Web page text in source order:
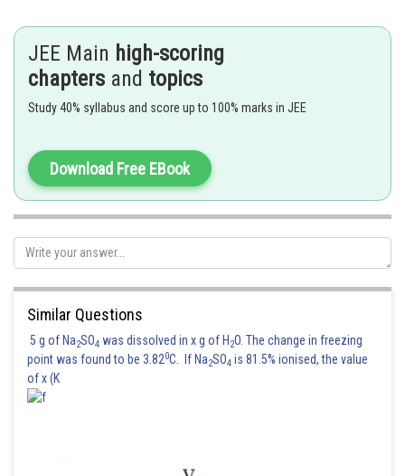
Sumit Saini
JEE Main high-scoring
chapters and topics
Study 40% syllabus and score up to 100% marks in JEE
Download Free EBook
Similar Questions
5 g of Na2SO4 was dissolved in x g of H 2O. The change in freezing
point was found to be 3.820C. If Na2SO4 is 81.5% ionised, the value
of x (K